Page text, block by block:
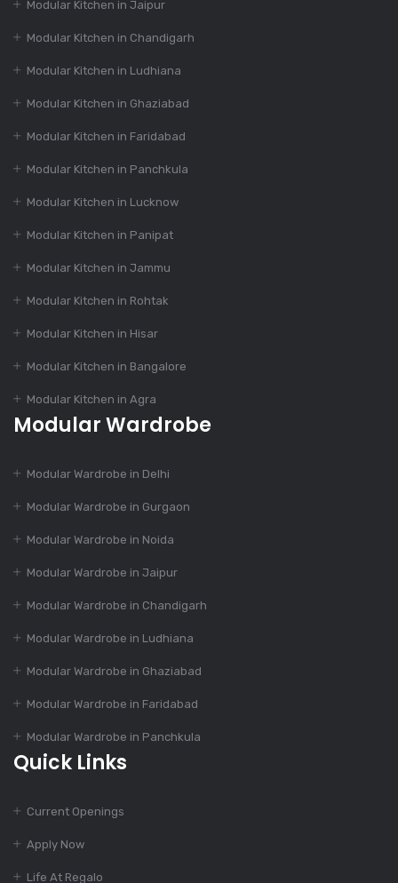
350+ Modular
Best Price
Dec 16, 2023
How to Choose the
Kitchen Design?
Dec 16, 2023
Modular Kitchen
Designs
Dec 16, 2023
Modular Kitchen
Dec 14, 2023
To Your Budget
Dec 14, 2023
55+ Elegant Modular
4 Essential Features
1000+ Modular
Modular Kitchen in Jaipur
Modular Kitchen in Chandigarh
Modular Kitchen in Ludhiana
Modular Kitchen in Ghaziabad
Modular Kitchen in Faridabad
Modular Kitchen in Panchkula
Modular Kitchen in Lucknow
Modular Kitchen in Panipat
Modular Kitchen in Jammu
Modular Kitchen in Rohtak
Modular Kitchen in Hisar
Modular Kitchen in Bangalore
Modular Kitchen in Agra
Modular Wardrobe
Modular Wardrobe in Delhi
Modular Wardrobe in Gurgaon
Modular Wardrobe in Noida
Modular Wardrobe in Jaipur
Modular Wardrobe in Chandigarh
Modular Wardrobe in Ludhiana
Modular Wardrobe in Ghaziabad
Modular Wardrobe in Faridabad
Modular Wardrobe in Panchkula
Quick Links
Current Openings
Apply Now
Life At Regalo